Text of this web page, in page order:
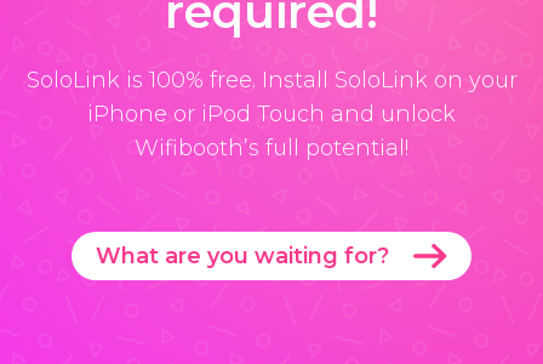
required!
SoloLink is 100% free. Install SoloLink on your
iPhone or iPod Touch and unlock
Wifibooth’s full potential!
What are you waiting for?